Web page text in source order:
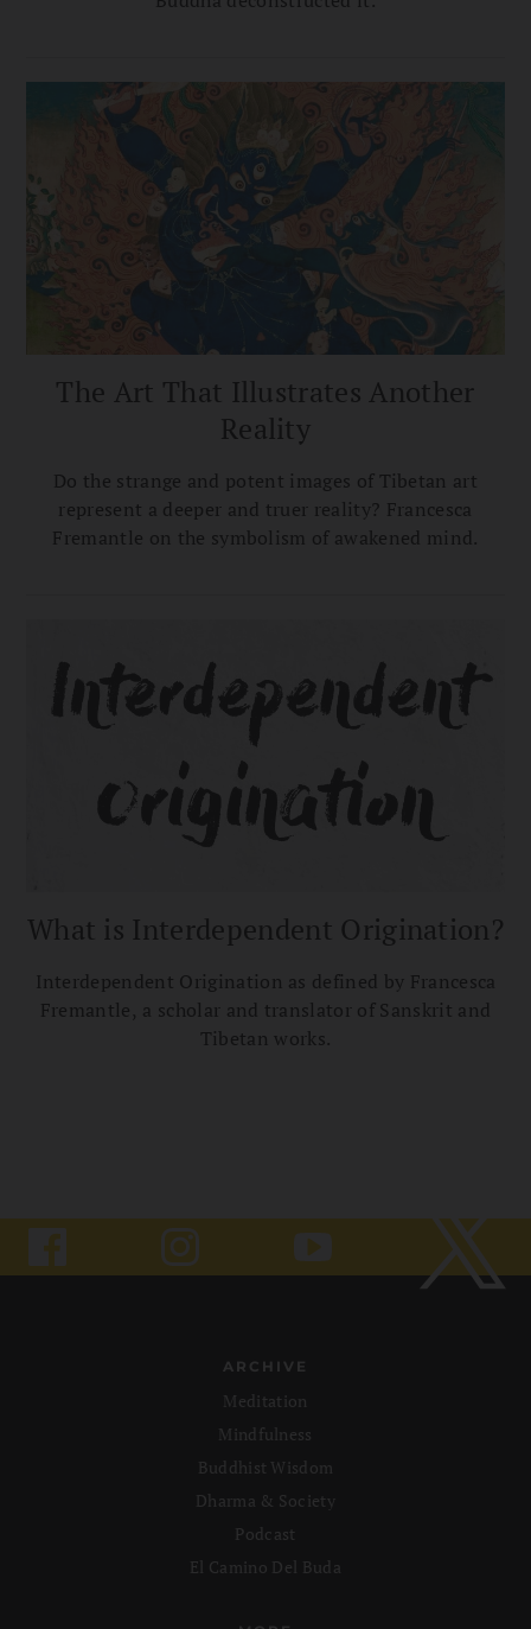
The Art That Illustrates Another
Reality
Do the strange and potent images of Tibetan art
represent a deeper and truer reality? Francesca
Fremantle on the symbolism of awakened mind.
What is Interdependent Origination?
Interdependent Origination as defined by Francesca
Fremantle, a scholar and translator of Sanskrit and
Tibetan works.
ARCHIVE
Meditation
Mindfulness
Buddhist Wisdom
Dharma & Society
Podcast
El Camino Del Buda